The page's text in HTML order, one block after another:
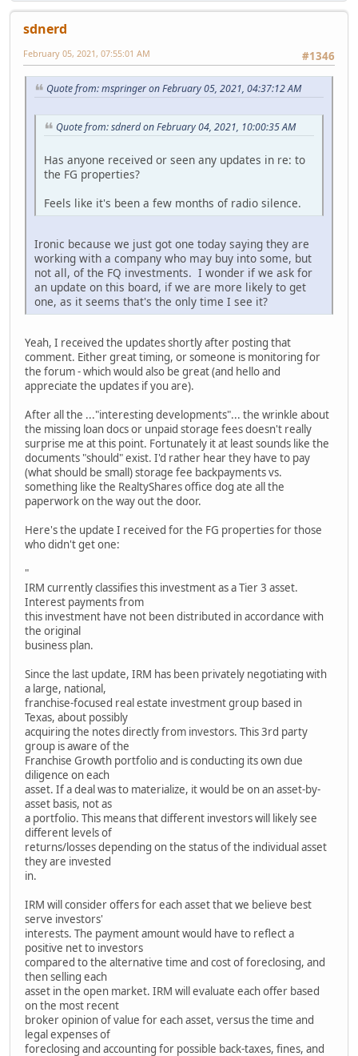
sdnerd
#1346
February 05, 2021, 07:55:01 AM
Quote from: mspringer on February 05, 2021, 04:37:12 AM
Quote from: sdnerd on February 04, 2021, 10:00:35 AM
Has anyone received or seen any updates in re: to
the FG properties?
Feels like it's been a few months of radio silence.
Ironic because we just got one today saying they are
working with a company who may buy into some, but
not all, of the FQ investments. I wonder if we ask for
an update on this board, if we are more likely to get
one, as it seems that's the only time I see it?
Yeah, I received the updates shortly after posting that
comment. Either great timing, or someone is monitoring for
the forum - which would also be great (and hello and
appreciate the updates if you are).
After all the ..."interesting developments"... the wrinkle about
the missing loan docs or unpaid storage fees doesn't really
surprise me at this point. Fortunately it at least sounds like the
documents "should" exist. I'd rather hear they have to pay
(what should be small) storage fee backpayments vs.
something like the RealtyShares office dog ate all the
paperwork on the way out the door.
Here's the update I received for the FG properties for those
who didn't get one:
"
IRM currently classifies this investment as a Tier 3 asset.
Interest payments from
this investment have not been distributed in accordance with
the original
business plan.
Since the last update, IRM has been privately negotiating with
a large, national,
franchise-focused real estate investment group based in
Texas, about possibly
acquiring the notes directly from investors. This 3rd party
group is aware of the
Franchise Growth portfolio and is conducting its own due
diligence on each
asset. If a deal was to materialize, it would be on an asset-by-
asset basis, not as
a portfolio. This means that different investors will likely see
different levels of
returns/losses depending on the status of the individual asset
they are invested
in.
IRM will consider offers for each asset that we believe best
serve investors'
interests. The payment amount would have to reflect a
positive net to investors
compared to the alternative time and cost of foreclosing, and
then selling each
asset in the open market. IRM will evaluate each offer based
on the most recent
broker opinion of value for each asset, versus the time and
legal expenses of
foreclosing and accounting for possible back-taxes, fines, and